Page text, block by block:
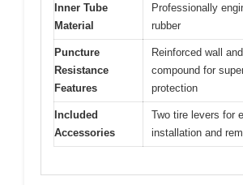
Inner Tube
Material
Professionally
rubber
Puncture
Resistance
Features
Reinforced wall
compound for
protection
Included
Accessories
Two tire levers for
installation and